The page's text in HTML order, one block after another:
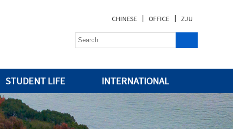
CHINESE | OFFICE | ZJU
STUDENT LIFE INTERNATIONAL